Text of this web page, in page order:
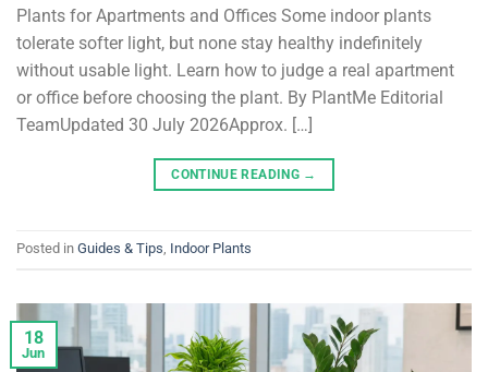
Plants for Apartments and Offices Some indoor plants
tolerate softer light, but none stay healthy indefinitely
without usable light. Learn how to judge a real apartment
or office before choosing the plant. By PlantMe Editorial
TeamUpdated 30 July 2026Approx. […]
CONTINUE READING →
Posted in Guides & Tips, Indoor Plants
18
Jun